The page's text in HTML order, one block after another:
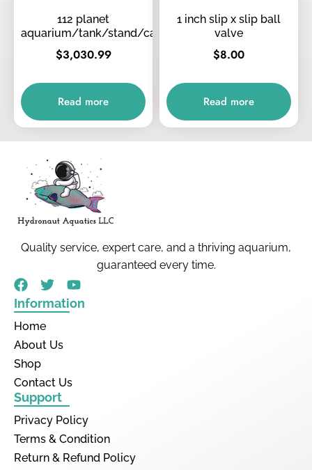
112 planet
aquarium/tank/stand/canopy/tops
$3,030.99
Read more
1 inch slip x slip ball
valve
$8.00
Read more
Quality service, expert care, and a thriving aquarium,
guaranteed every time.
Information
Home
About Us
Shop
Contact Us
Support
Privacy Policy
Terms & Condition
Return & Refund Policy